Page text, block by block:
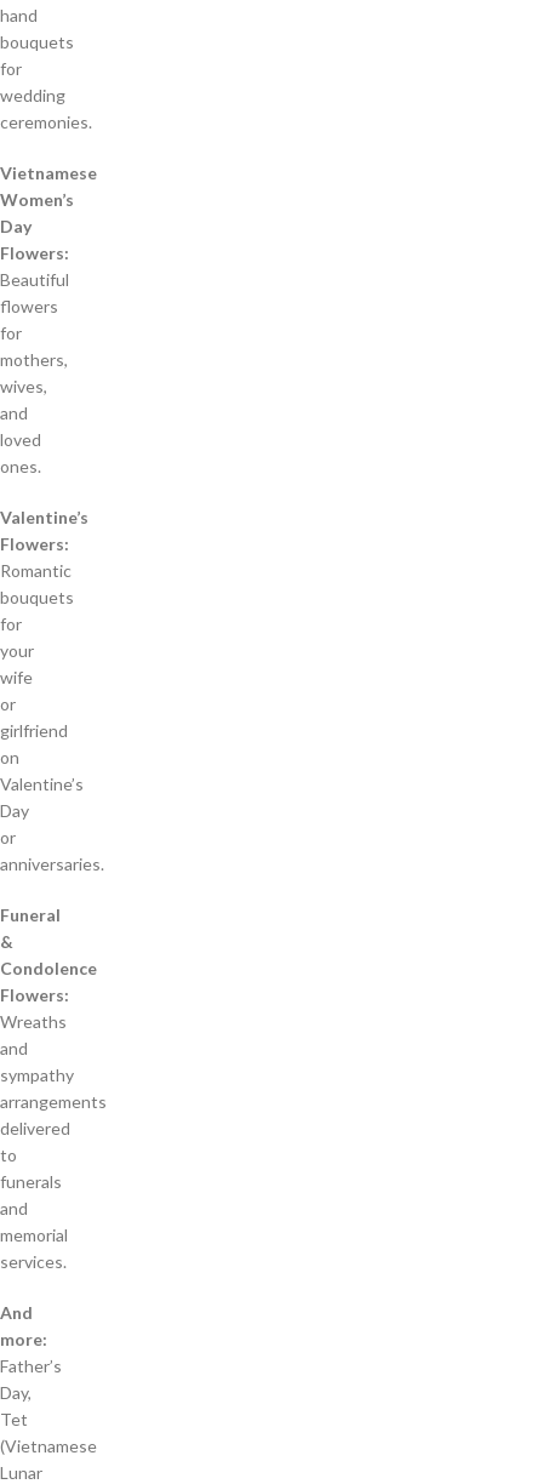
hand
bouquets
for
wedding
ceremonies.
Vietnamese
Women’s
Day
Flowers:
Beautiful
flowers
for
mothers,
wives,
and
loved
ones.
Valentine’s
Flowers:
Romantic
bouquets
for
your
wife
or
girlfriend
on
Valentine’s
Day
or
anniversaries.
Funeral
&
Condolence
Flowers:
Wreaths
and
sympathy
arrangements
delivered
to
funerals
and
memorial
services.
And
more:
Father’s
Day,
Tet
(Vietnamese
Lunar